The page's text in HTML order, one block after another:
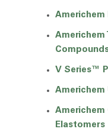
Americhem
V Series™
Elastomers